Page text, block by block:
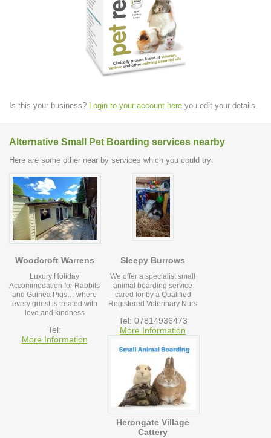
Is this your business? Login to your account here you edit your details.
Alternative Small Pet Boarding services nearby
Here are some other near by services which you could try:
Woodcroft Warrens
Luxury Holiday
Accommodation for Rabbits
and Guinea Pigs… where
every guest is treated with
love and kindness
Tel:
More Information
Sleepy Burrows
We offer a specialist small
animal boarding service
cared for by a Qualified
Registered Veterinary Nurs
Tel: 07814936473
More Information
Herongate Village
Cattery